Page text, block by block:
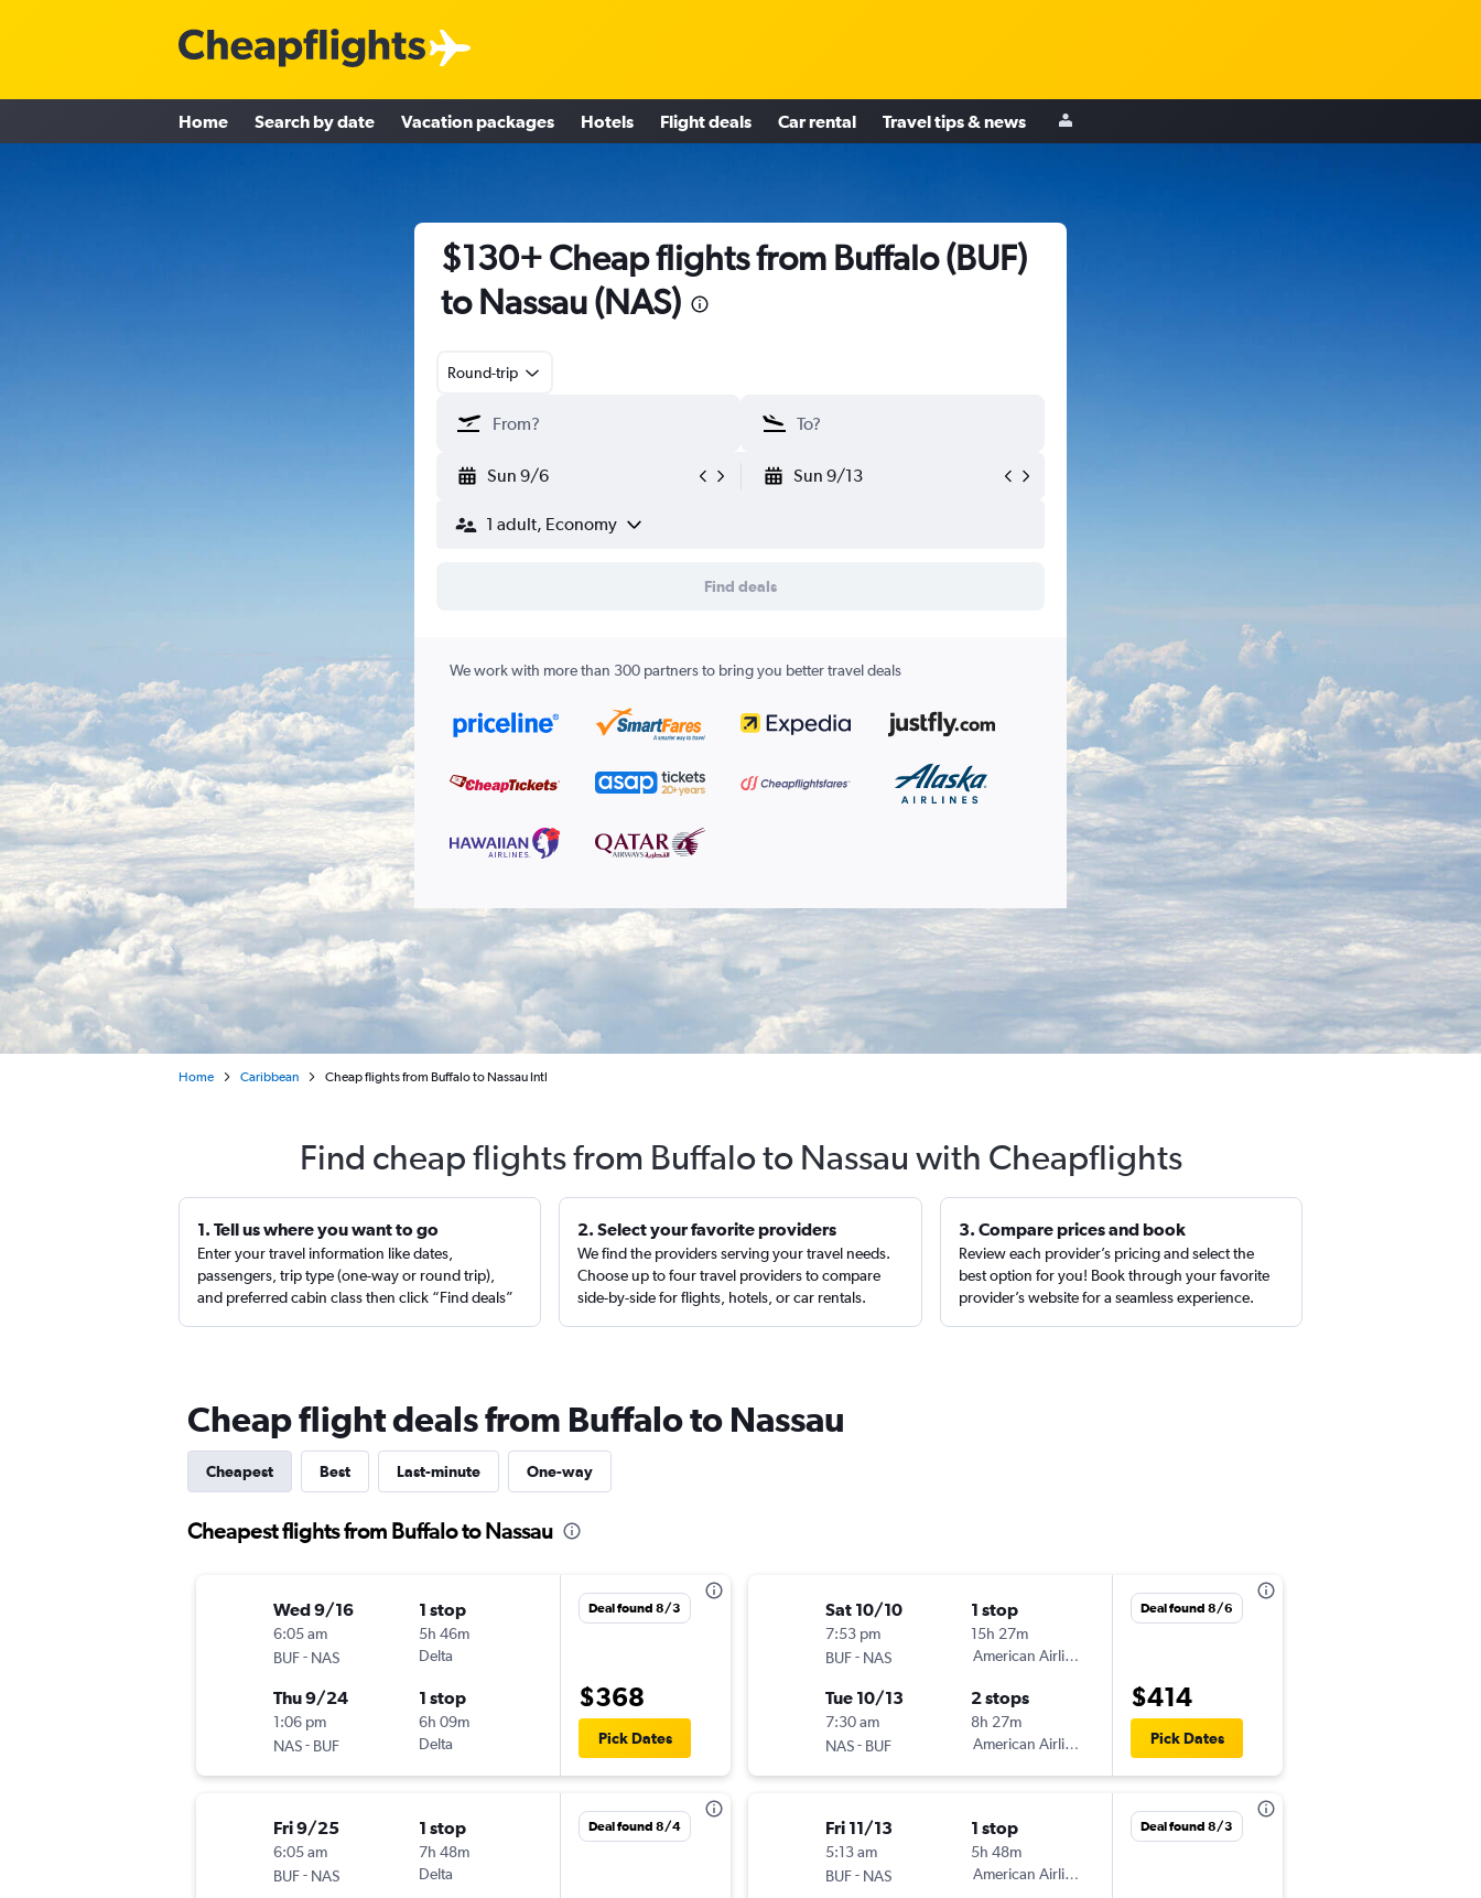
Home Search by date Vacation packages Hotels Flight deals Car rental Travel tips & news
$130+ Cheap flights from Buffalo (BUF)
to Nassau (NAS)
Round-trip
Sun 9/6 Sun 9/13
1 adult, Economy
Find deals
We work with more than 300 partners to bring you better travel deals
Home Caribbean Cheap flights from Buffalo to Nassau Intl
Find cheap flights from Buffalo to Nassau with Cheapflights
1. Tell us where you want to go
Enter your travel information like dates,
passengers, trip type (one-way or round trip),
and preferred cabin class then click “Find deals”
2. Select your favorite providers
We find the providers serving your travel needs.
Choose up to four travel providers to compare
side-by-side for flights, hotels, or car rentals.
3. Compare prices and book
Review each provider’s pricing and select the
best option for you! Book through your favorite
provider’s website for a seamless experience.
Cheap flight deals from Buffalo to Nassau
Cheapest Best Last-minute One-way
Cheapest flights from Buffalo to Nassau
Wed 9/16
6:05 am
BUF- NAS
1 stop
5h 46m
Delta
Thu 9/24
1:06 pm
NAS- BUF
1 stop
6h 09m
Delta
Deal found 8/3
$368
Pick Dates
Fri 9/25
6:05 am
BUF- NAS
1 stop
7h 48m
Delta
Deal found 8/4
Sat 10/10
7:53 pm
BUF- NAS
1 stop
15h 27m
American Airlines
Tue 10/13
7:30 am
NAS- BUF
2 stops
8h 27m
American Airlines
Deal found 8/6
$414
Pick Dates
Fri 11/13
5:13 am
BUF- NAS
1 stop
5h 48m
American Airlines
Deal found 8/3